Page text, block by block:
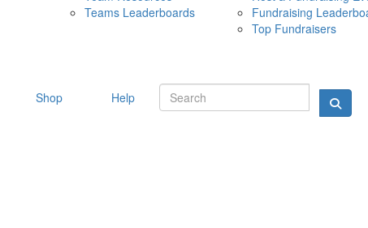
10 MAY
Teams Leaderboards
Fundraising
Top Fundraisers
Shop Help